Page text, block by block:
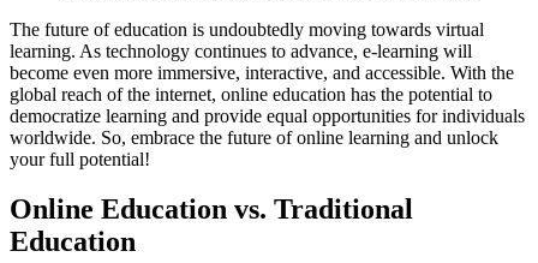
The future of education is undoubtedly moving towards virtual
learning. As technology continues to advance, e-learning will
become even more immersive, interactive, and accessible. With the
global reach of the internet, online education has the potential to
democratize learning and provide equal opportunities for individuals
worldwide. So, embrace the future of online learning and unlock
your full potential!
Online Education vs. Traditional
Education